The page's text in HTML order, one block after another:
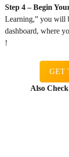
Step 4 – Begin
Learning,” you will
dashboard, where
!
GET
Also